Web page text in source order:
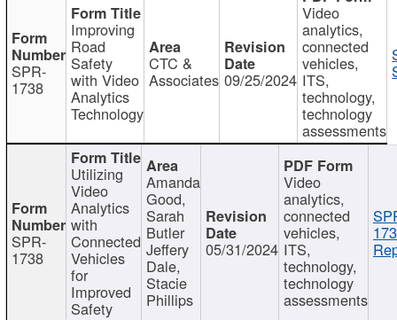
SPR-
1738
Improving
Road
Safety
with Video
Analytics
Technology
CTC &
Associates 09/25/2024
Video
analytics,
connected
vehicles,
ITS,
technology,
technology
assessments
SPR-
1738
Utilizing
Video
Analytics
with
Connected
Vehicles
for
Improved
Safety
Amanda
Good,
Sarah
Butler
Jeffery
Dale,
Stacie
Phillips
05/31/2024
Video
analytics,
connected
vehicles,
ITS,
technology,
technology
assessments